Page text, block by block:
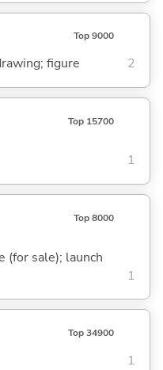
Top 9000
figure 2
Top 15700
1
Top 8000
(for sale); launch
1
Top 34900
1